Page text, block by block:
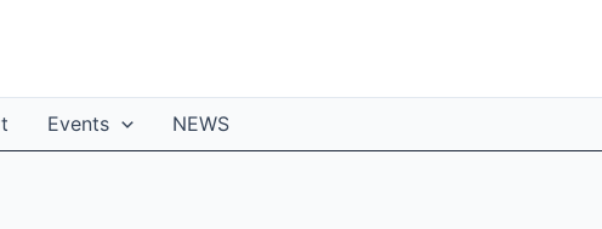
Events NEWS